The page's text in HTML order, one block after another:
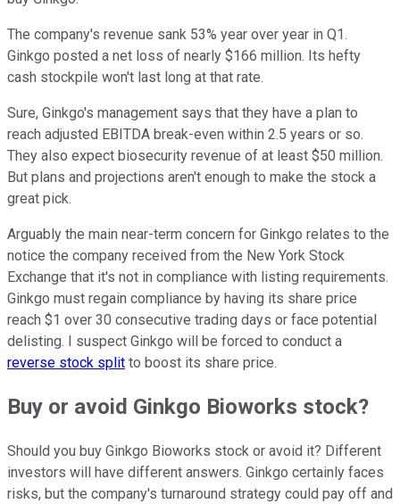
The company's revenue sank 53% year over year in Q1.
Ginkgo posted a net loss of nearly $166 million. Its hefty
cash stockpile won't last long at that rate.
Sure, Ginkgo's management says that they have a plan to
reach adjusted EBITDA break-even within 2.5 years or so.
They also expect biosecurity revenue of at least $50 million.
But plans and projections aren't enough to make the stock a
great pick.
Arguably the main near-term concern for Ginkgo relates to the
notice the company received from the New York Stock
Exchange that it's not in compliance with listing requirements.
Ginkgo must regain compliance by having its share price
reach $1 over 30 consecutive trading days or face potential
delisting. I suspect Ginkgo will be forced to conduct a
reverse stock split to boost its share price.
Buy or avoid Ginkgo Bioworks stock?
Should you buy Ginkgo Bioworks stock or avoid it? Different
investors will have different answers. Ginkgo certainly faces
risks, but the company's turnaround strategy could pay off and